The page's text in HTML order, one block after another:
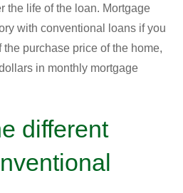
the life of the loan. Mortgage
with conventional loans if you
purchase price of the home,
in monthly mortgage
different